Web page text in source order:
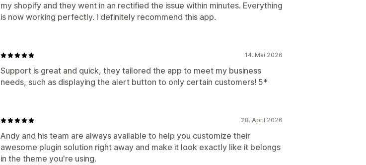
my shopify and they went in an rectified the issue within minutes. Everything
is now working perfectly. I definitely recommend this app.
14. Mai 2026
Support is great and quick, they tailored the app to meet my business
needs, such as displaying the alert button to only certain customers! 5*
28. April 2026
Andy and his team are always available to help you customize their
awesome plugin solution right away and make it look exactly like it belongs
in the theme you're using.